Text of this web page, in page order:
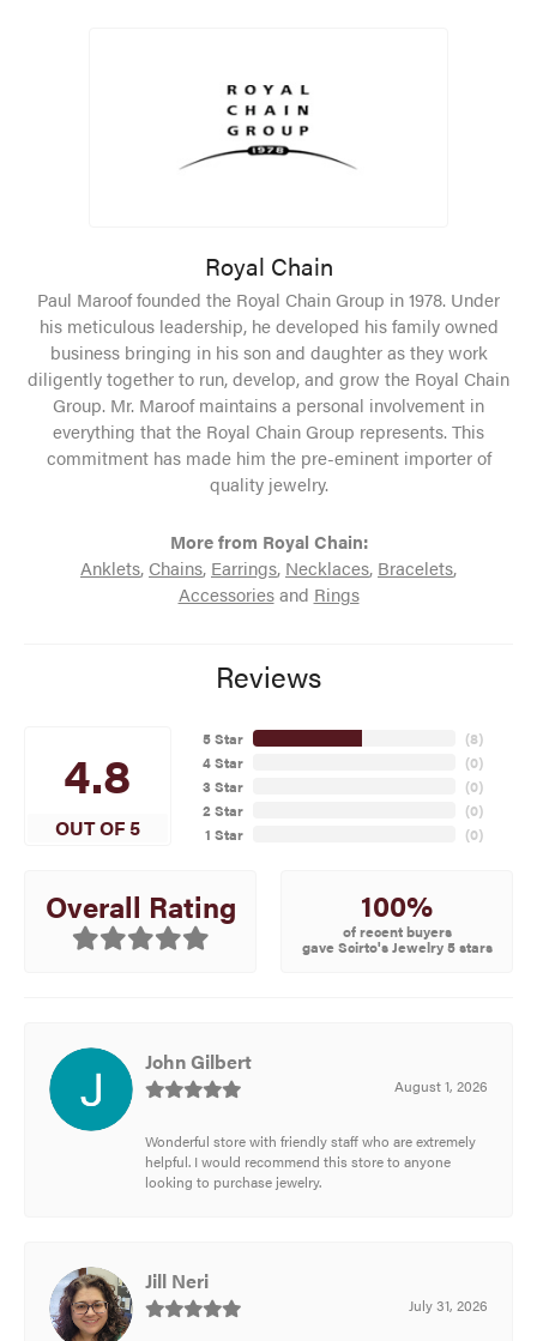
Royal Chain
Paul Maroof founded the Royal Chain Group in 1978. Under
his meticulous leadership, he developed his family owned
business bringing in his son and daughter as they work
diligently together to run, develop, and grow the Royal Chain
Group. Mr. Maroof maintains a personal involvement in
everything that the Royal Chain Group represents. This
commitment has made him the pre-eminent importer of
quality jewelry.
More from Royal Chain:
Anklets, Chains, Earrings, Necklaces, Bracelets,
Accessoriesand Rings
Reviews
4.8
OUT OF 5
5 Star
4 Star
3 Star
2 Star
1 Star
(8)
(0)
(0)
(0)
(0)
Overall Rating 100%
of recent buyers
gave Scirto's Jewelry 5 stars
John Gilbert
August 1, 2026
Wonderful store with friendly staff who are extremely
helpful. I would recommend this store to anyone
looking to purchase jewelry.
Jill Neri
July 31, 2026